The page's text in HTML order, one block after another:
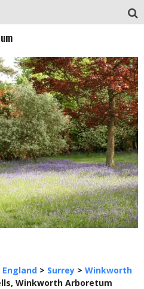
England > Surrey > Winkworth
Winkworth Arboretum